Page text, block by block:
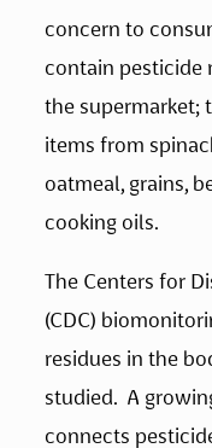
concern to
contain pesticide
the supermarket;
items from
oatmeal, grains,
cooking oils.
The Centers for
(CDC)
residues in the
studied.  A
connects